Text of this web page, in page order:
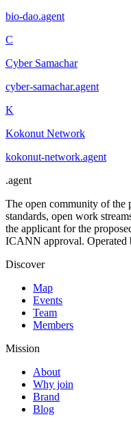
bio-dao.agent
C
Cyber Samachar
cyber-samachar.agent
K
Kokonut Network
kokonut-network.agent
.agent
The open community of the
standards, open work
the applicant for the
ICANN approval. Operated
Discover
Map
Events
Team
Members
Mission
About
Why join
Brand
Blog